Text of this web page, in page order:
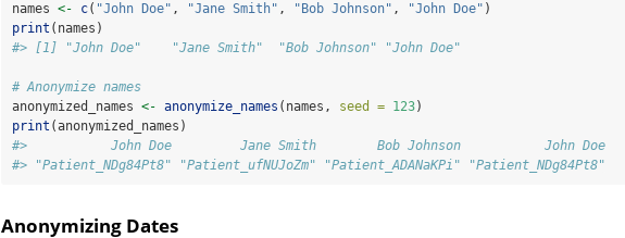
names <- c( "John Doe" , "Jane Smith" , "Bob Johnson" , "John Doe" )
print (names)
#> [1] "John Doe"    "Jane Smith"  "Bob Johnson" "John Doe"
# Anonymize names
anonymized_names <- anonymize_names (names, seed = 123)
print (anonymized_names)
#>           John Doe         Jane Smith        Bob Johnson           John Doe
#> "Patient_NDg84Pt8" "Patient_ufNUJoZm" "Patient_ADANaKPi" "Patient_NDg84Pt8"
Anonymizing Dates